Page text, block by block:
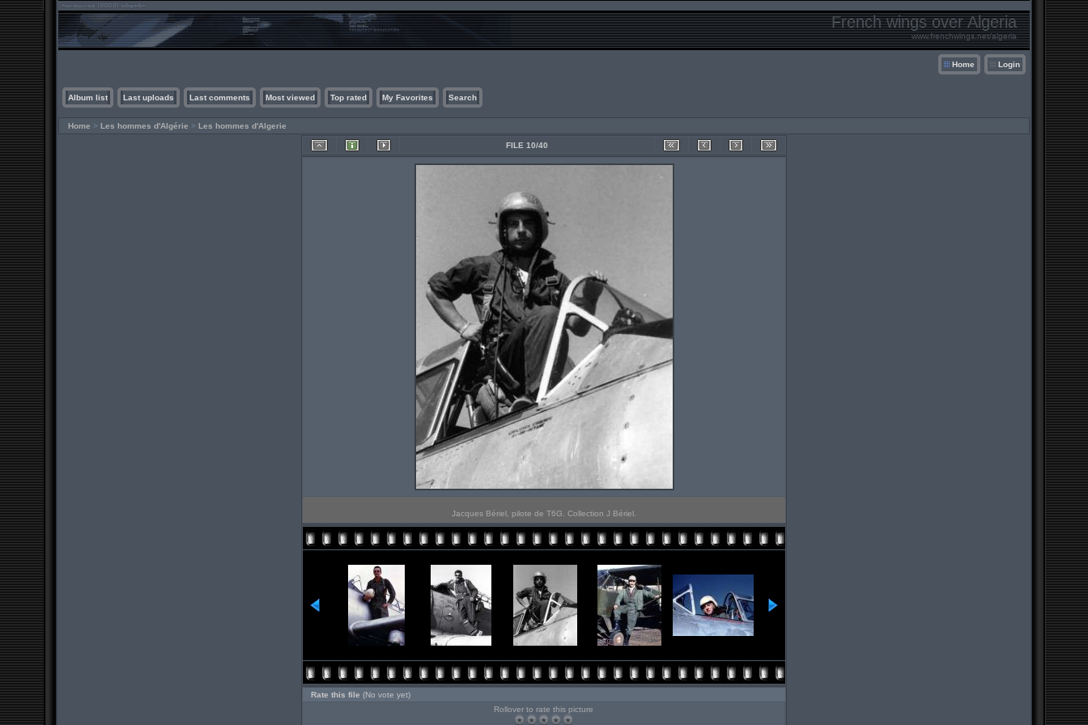
French wings over Algeria
www.frenchwings.net/algeria
Home Login
Album list Last uploads Last comments Most viewed Top rated My Favorites Search
Home > Les hommes d'Algérie > Les hommes d'Algerie
FILE 10/40
Jacques Bériel, pilote de T6G. Collection J Bériel.
Rate this file (No vote yet)
Rollover to rate this picture